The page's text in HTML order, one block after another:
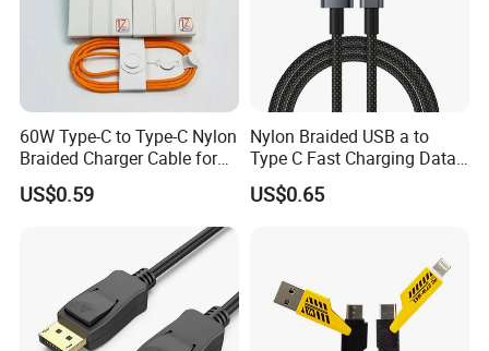
60W Type-C to Type-C Nylon
Braided Charger Cable for
iPhone 15-17
US$0.59
Nylon Braided USB a to
Type C Fast Charging Data
Cable
US$0.65